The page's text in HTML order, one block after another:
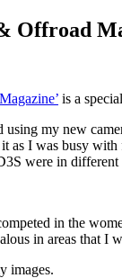
Offroad
is a
my new
as I was busy
were in
in the
in areas that
images.